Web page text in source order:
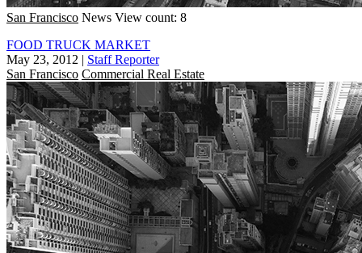
San Francisco News View count: 8
FOOD TRUCK MARKET
May 23, 2012 | Staff Reporter
San Francisco Commercial Real Estate